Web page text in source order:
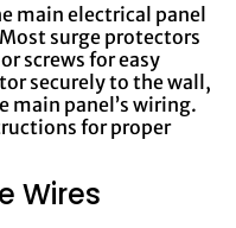
main electrical panel
surge protectors
screws for easy
securely to the wall,
main panel’s wiring.
for proper
Wires